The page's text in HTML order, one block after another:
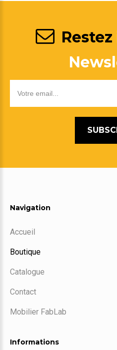
Navigation
Accueil
Boutique
Catalogue
Contact
Mobilier FabLab
Informations